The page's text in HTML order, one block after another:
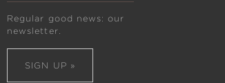
Regular good news: our
newsletter.
SIGN UP »